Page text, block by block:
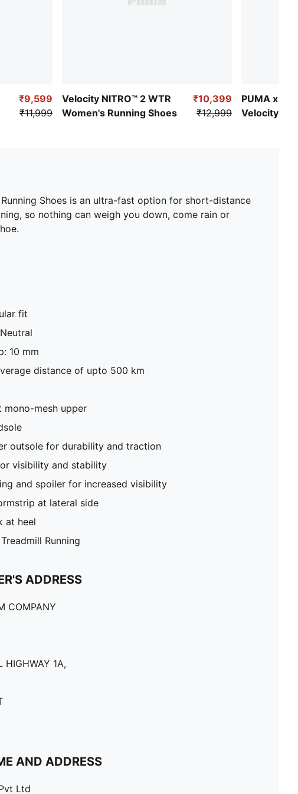
₹9,599
₹11,999
Velocity NITRO™ 2 WTR
Women's Running Shoes
₹10,399
₹12,999
PUMA x
Velocity
Shoes is an ultra-fast option for short-distance
so nothing can weigh you down, come rain or
fit
10 mm
distance of upto 500 km
mesh upper
outsole for durability and traction
visibility and stability
and spoiler for increased visibility
at lateral side
at heel
Running
ADDRESS
COMPANY
HIGHWAY 1A,
AND ADDRESS
Ltd